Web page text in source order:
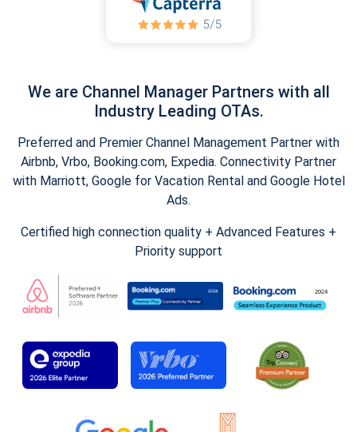
We are Channel Manager Partners with all
Industry Leading OTAs.
Preferred and Premier Channel Management Partner with
Airbnb, Vrbo, Booking.com, Expedia. Connectivity Partner
with Marriott, Google for Vacation Rental and Google Hotel
Ads.
Certified high connection quality + Advanced Features +
Priority support